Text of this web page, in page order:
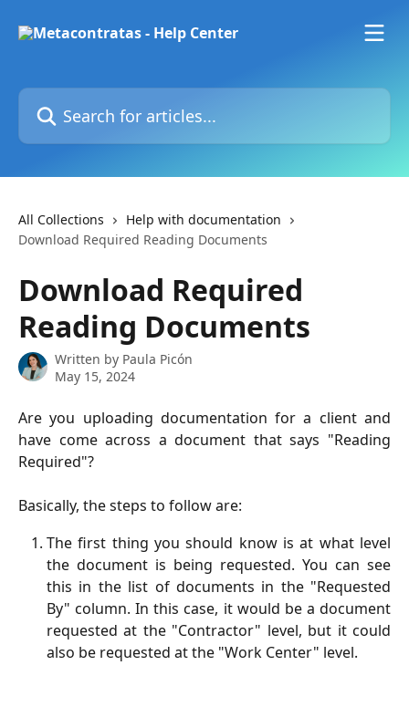
Search for articles...
All Collections
Help with documentation
Download Required Reading Documents
Download Required
Reading Documents
Written by Paula Picón
May 15, 2024
Are you uploading documentation for a client and
have come across a document that says "Reading
Required"?
Basically, the steps to follow are:
The first thing you should know is at what level
the document is being requested. You can see
this in the list of documents in the "Requested
By" column. In this case, it would be a document
requested at the "Contractor" level, but it could
also be requested at the "Work Center" level.